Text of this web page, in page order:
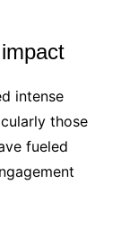
intense
those
fueled